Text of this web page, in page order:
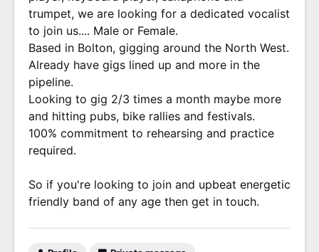
trumpet, we are looking for a dedicated vocalist
to join us.... Male or Female.
Based in Bolton, gigging around the North West.
Already have gigs lined up and more in the
pipeline.
Looking to gig 2/3 times a month maybe more
and hitting pubs, bike rallies and festivals.
100% commitment to rehearsing and practice
required.
So if you're looking to join and upbeat energetic
friendly band of any age then get in touch.